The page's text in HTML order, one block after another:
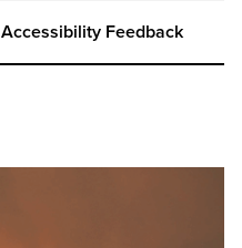
Accessibility Feedback